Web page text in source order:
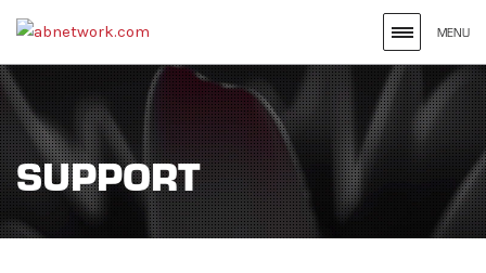
Search
site
for
the
Keywords
Entered
MENU
SUPPORT